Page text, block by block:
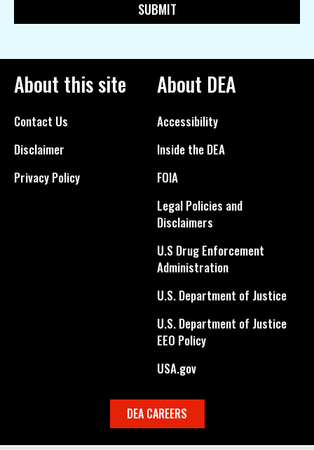
About this site
Contact Us
Disclaimer
Privacy Policy
About DEA
Accessibility
Inside the DEA
FOIA
Legal Policies and
Disclaimers
U.S Drug Enforcement
Administration
U.S. Department of Justice
U.S. Department of Justice
EEO Policy
USA.gov
DEA CAREERS